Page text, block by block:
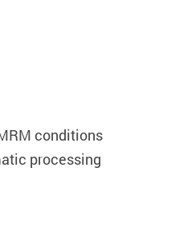
conditions
processing